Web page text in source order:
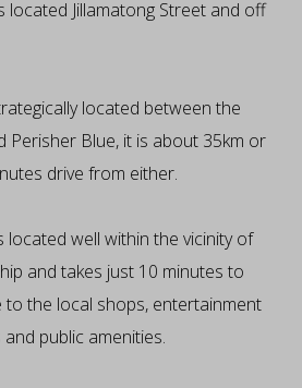
located Jillamatong Street and off
located between the
Perisher Blue, it is about 35km or
drive from either.
located well within the vicinity of
and takes just 10 minutes to
the local shops, entertainment
public amenities.